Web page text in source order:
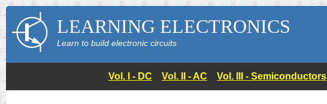
LEARNING ELECTRONICS
Learn to build electronic circuits
Vol. I - DC Vol. II - AC Vol. III - Semiconductors